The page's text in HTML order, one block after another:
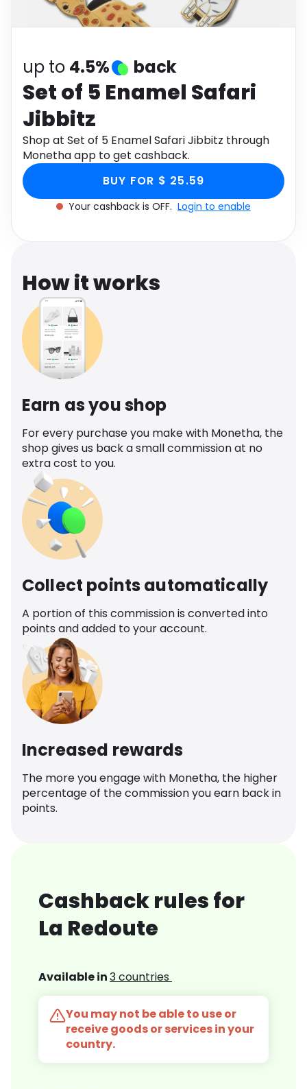
Software Health
up to 4.5% back
Set of 5 Enamel Safari
Jibbitz
Shop at Set of 5 Enamel Safari Jibbitz through
Monetha app to get cashback.
BUY FOR $ 25.59
Your cashback is OFF. Login to enable
How it works
Earn as you shop
For every purchase you make with Monetha, the
shop gives us back a small commission at no
extra cost to you.
Collect points automatically
A portion of this commission is converted into
points and added to your account.
Increased rewards
The more you engage with Monetha, the higher
percentage of the commission you earn back in
points.
Cashback rules for
La Redoute
Available in3 countries
You may not be able to use or
receive goods or services in your
country.